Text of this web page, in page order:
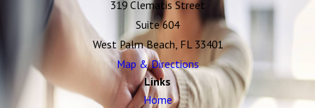
319 Clematis Street
Suite 604
West Palm Beach, FL 33401
Map & Directions
Links
Home